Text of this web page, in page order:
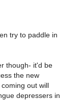
try to paddle in
though- it'd be
the new
out will
depressers in